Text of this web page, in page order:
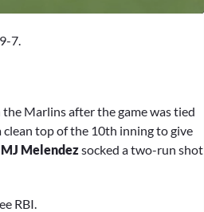
7.
Marlins after the game was tied
top of the 10th inning to give
MJ Melendezsocked a two-run shot
RBI.